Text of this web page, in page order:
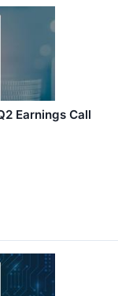
Earnings Call